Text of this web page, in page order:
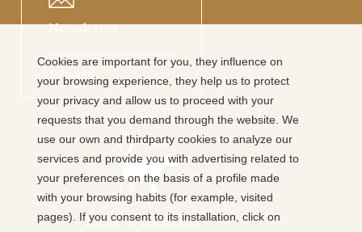
Newsletter
Subscribe
Cookies are important for you, they influence on
your browsing experience, they help us to protect
your privacy and allow us to proceed with your
requests that you demand through the website. We
use our own and thirdparty cookies to analyze our
services and provide you with advertising related to
your preferences on the basis of a profile made
with your browsing habits (for example, visited
pages). If you consent to its installation, click on